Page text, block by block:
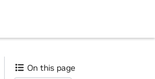
On this page